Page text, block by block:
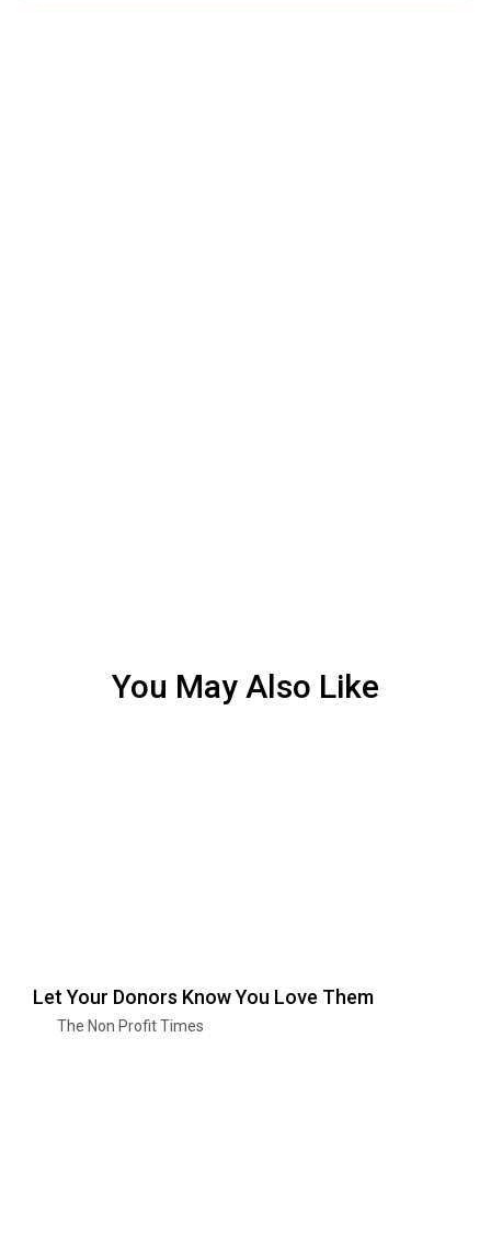
You May Also Like
Let Your Donors Know You Love Them
The Non Profit Times